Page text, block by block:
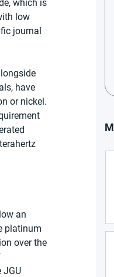
which is
low
journal
have
or nickel.
an
platinum
over the
JGU